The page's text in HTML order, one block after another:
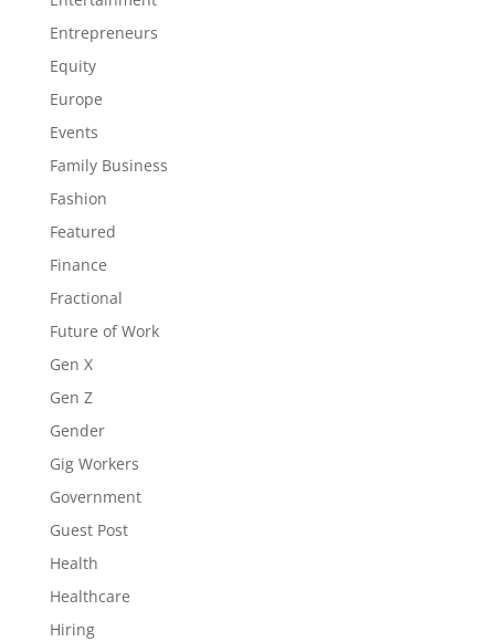
Entrepreneurs
Equity
Europe
Events
Family Business
Fashion
Featured
Finance
Fractional
Future of Work
Gen X
Gen Z
Gender
Gig Workers
Government
Guest Post
Health
Healthcare
Hiring